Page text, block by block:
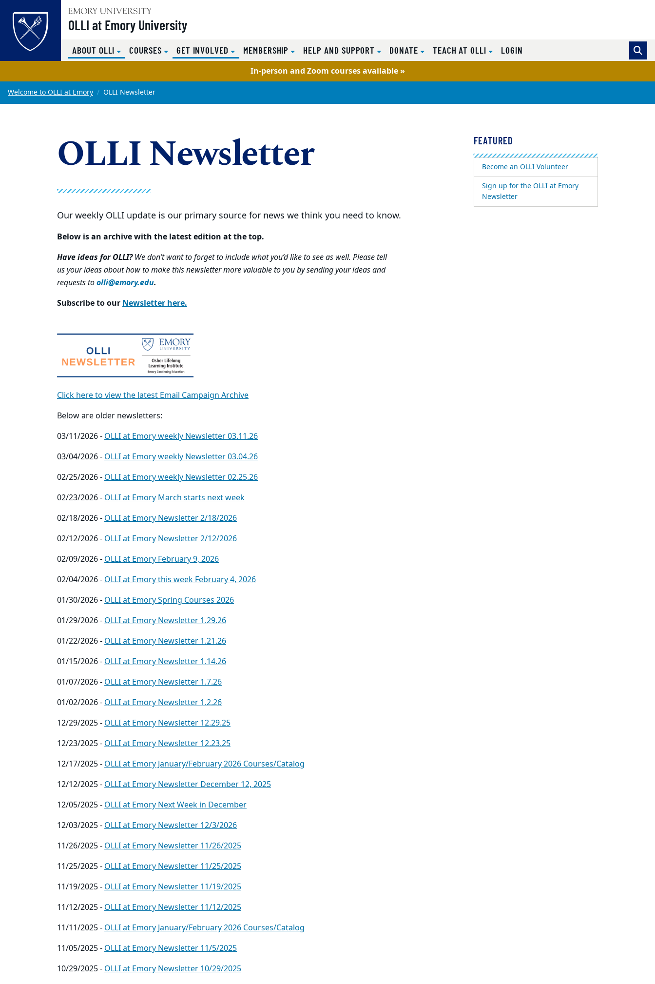
In-person and Zoom courses available »
Top of page
Skip to main content
OLLI at Emory University
ABOUT OLLI(CURRENT)
COURSES GET INVOLVED(CURRENT)
MEMBERSHIP HELP AND SUPPORT DONATE TEACH AT OLLI LOGIN
Main content
Welcome to OLLI at Emory OLLI Newsletter
OLLI Newsletter
Our weekly OLLI update is our primary source for news we think you need to know.
Below is an archive with the latest edition at the top.
Have ideas for OLLI?We don’t want to forget to include what you’d like to see as well. Please tell
us your ideas about how to make this newsletter more valuable to you by sending your ideas and
requests toolli@emory.edu.
Subscribe to ourNewsletter here.
Click here to view the latest Email Campaign Archive
Below are older newsletters:
03/11/2026 - OLLI at Emory weekly Newsletter 03.11.26
03/04/2026 - OLLI at Emory weekly Newsletter 03.04.26
02/25/2026 - OLLI at Emory weekly Newsletter 02.25.26
02/23/2026 - OLLI at Emory March starts next week
02/18/2026 - OLLI at Emory Newsletter 2/18/2026
02/12/2026 - OLLI at Emory Newsletter 2/12/2026
02/09/2026 - OLLI at Emory February 9, 2026
02/04/2026 - OLLI at Emory this week February 4, 2026
01/30/2026 - OLLI at Emory Spring Courses 2026
01/29/2026 - OLLI at Emory Newsletter 1.29.26
01/22/2026 - OLLI at Emory Newsletter 1.21.26
01/15/2026 - OLLI at Emory Newsletter 1.14.26
01/07/2026 - OLLI at Emory Newsletter 1.7.26
01/02/2026 - OLLI at Emory Newsletter 1.2.26
12/29/2025 - OLLI at Emory Newsletter 12.29.25
12/23/2025 - OLLI at Emory Newsletter 12.23.25
12/17/2025 - OLLI at Emory January/February 2026 Courses/Catalog
12/12/2025 - OLLI at Emory Newsletter December 12, 2025
12/05/2025 - OLLI at Emory Next Week in December
12/03/2025 - OLLI at Emory Newsletter 12/3/2026
11/26/2025 - OLLI at Emory Newsletter 11/26/2025
11/25/2025 - OLLI at Emory Newsletter 11/25/2025
11/19/2025 - OLLI at Emory Newsletter 11/19/2025
11/12/2025 - OLLI at Emory Newsletter 11/12/2025
11/11/2025 - OLLI at Emory January/February 2026 Courses/Catalog
11/05/2025 - OLLI at Emory Newsletter 11/5/2025
10/29/2025 - OLLI at Emory Newsletter 10/29/2025
FEATURED
Become an OLLI Volunteer
Sign up for the OLLI at Emory
Newsletter